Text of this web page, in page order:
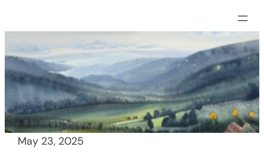
to
content
May 23, 2025